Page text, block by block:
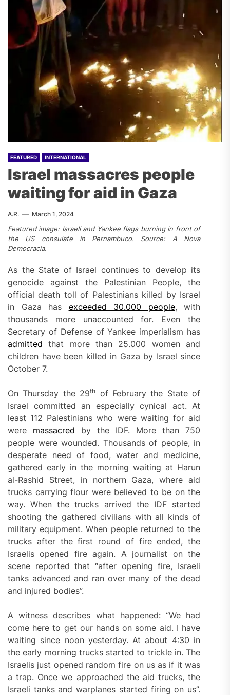
FEATURED INTERNATIONAL
Israel massacres people
waiting for aid in Gaza
A.R. March 1, 2024
Featured image: Israeli and Yankee flags burning in front of
the US consulate in Pernambuco. Source: A Nova
Democracia.
As the State of Israel continues to develop its
genocide against the Palestinian People, the
official death toll of Palestinians killed by Israel
in Gaza has exceeded 30.000 people, with
thousands more unaccounted for. Even the
Secretary of Defense of Yankee imperialism has
admitted that more than 25.000 women and
children have been killed in Gaza by Israel since
October 7.
On Thursday the 29th of February the State of
Israel committed an especially cynical act. At
least 112 Palestinians who were waiting for aid
were massacred by the IDF. More than 750
people were wounded. Thousands of people, in
desperate need of food, water and medicine,
gathered early in the morning waiting at Harun
al-Rashid Street, in northern Gaza, where aid
trucks carrying flour were believed to be on the
way. When the trucks arrived the IDF started
shooting the gathered civilians with all kinds of
military equipment. When people returned to the
trucks after the first round of fire ended, the
Israelis opened fire again. A journalist on the
scene reported that “after opening fire, Israeli
tanks advanced and ran over many of the dead
and injured bodies”.
A witness describes what happened: “We had
come here to get our hands on some aid. I have
waiting since noon yesterday. At about 4:30 in
the early morning trucks started to trickle in. The
Israelis just opened random fire on us as if it was
a trap. Once we approached the aid trucks, the
Israeli tanks and warplanes started firing on us”.